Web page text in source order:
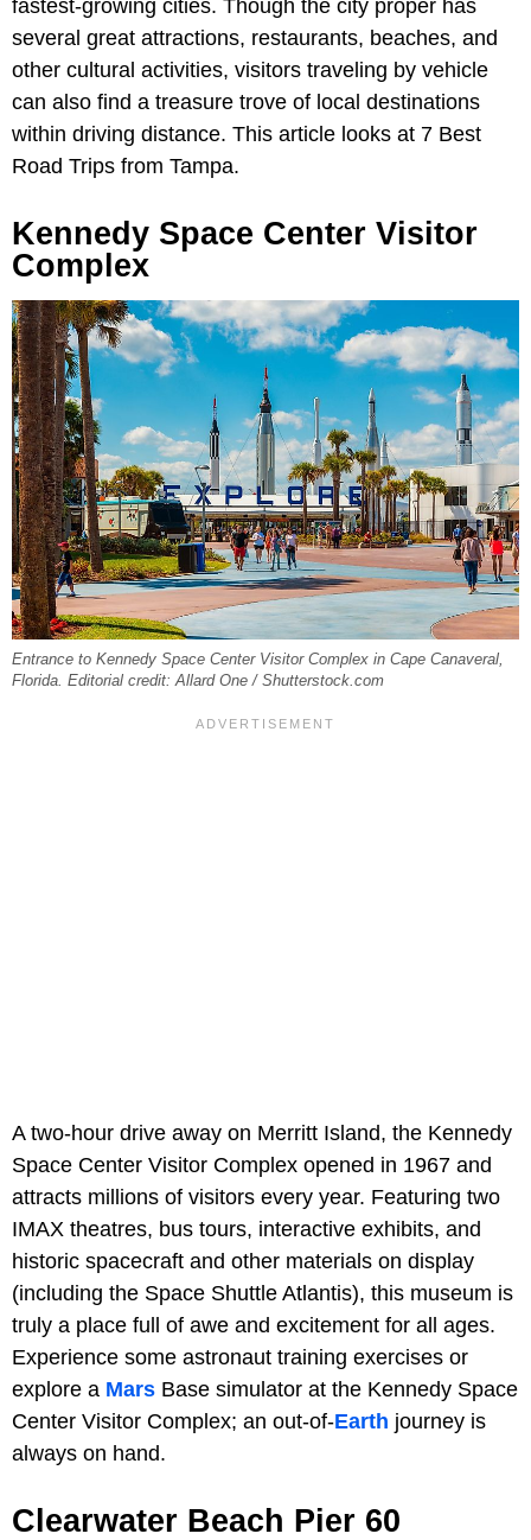
fastest-growing cities. Though the city proper has
several great attractions, restaurants, beaches, and
other cultural activities, visitors traveling by vehicle
can also find a treasure trove of local destinations
within driving distance. This article looks at 7 Best
Road Trips from Tampa.
Kennedy Space Center Visitor
Complex
Entrance to Kennedy Space Center Visitor Complex in Cape Canaveral,
Florida. Editorial credit: Allard One / Shutterstock.com
A two-hour drive away on Merritt Island, the Kennedy
Space Center Visitor Complex opened in 1967 and
attracts millions of visitors every year. Featuring two
IMAX theatres, bus tours, interactive exhibits, and
historic spacecraft and other materials on display
(including the Space Shuttle Atlantis), this museum is
truly a place full of awe and excitement for all ages.
Experience some astronaut training exercises or
explore a Mars Base simulator at the Kennedy Space
Center Visitor Complex; an out-of-Earth journey is
always on hand.
Clearwater Beach Pier 60